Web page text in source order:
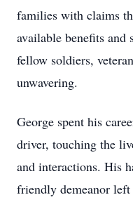
families with claims
available benefits
fellow soldiers,
unwavering.
George spent his
driver, touching the
and interactions. His
friendly demeanor